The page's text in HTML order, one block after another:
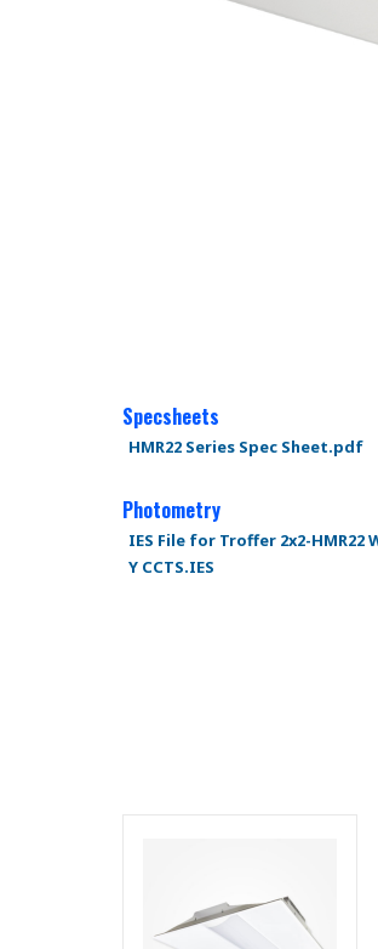
Specsheets
HMR22 Series Spec Sheet.pdf
Photometry
IES File for Troffer 2x2-HMR22
Y CCTS.IES